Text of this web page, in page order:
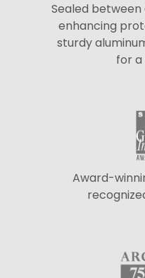
Sealed
enhancing
sturdy
for a
Award-